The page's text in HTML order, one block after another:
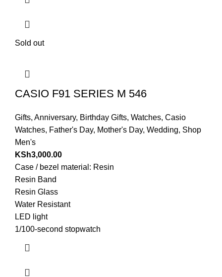
Sold out
CASIO F91 SERIES M 546
Gifts, Anniversary, Birthday Gifts, Watches, Casio
Watches, Father's Day, Mother's Day, Wedding, Shop
Men's
KSh3,000.00
Case / bezel material: Resin
Resin Band
Resin Glass
Water Resistant
LED light
1/100-second stopwatch